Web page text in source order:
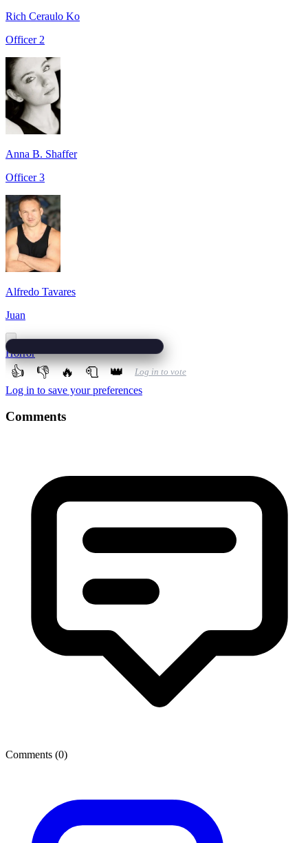
Rich Ceraulo Ko
Officer 2
Anna B. Shaffer
Officer 3
Alfredo Tavares
Juan
Horror
👍 👎 🔥 🧻 👑 Log in to vote
Log in to save your preferences
Comments
Comments (0)